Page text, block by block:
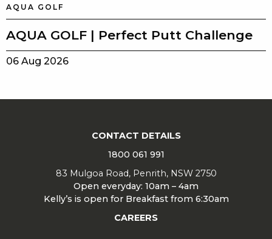
AQUA GOLF
AQUA GOLF | Perfect Putt Challenge
06 Aug 2026
CONTACT DETAILS
1800 061 991
83 Mulgoa Road, Penrith, NSW 2750
Open everyday: 10am – 4am
Kelly’s is open for Breakfast from 6:30am
CAREERS